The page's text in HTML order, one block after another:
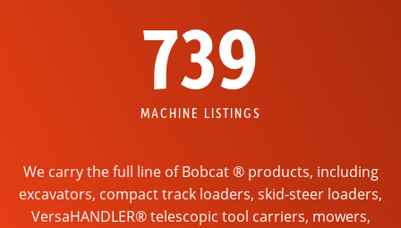
739
MACHINE LISTINGS
We carry the full line of Bobcat ® products, including
excavators, compact track loaders, skid-steer loaders,
VersaHANDLER® telescopic tool carriers, mowers,